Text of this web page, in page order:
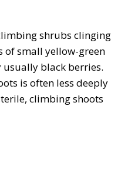
shrubs clinging
of small yellow-green
black berries.
is often less deeply
climbing shoots